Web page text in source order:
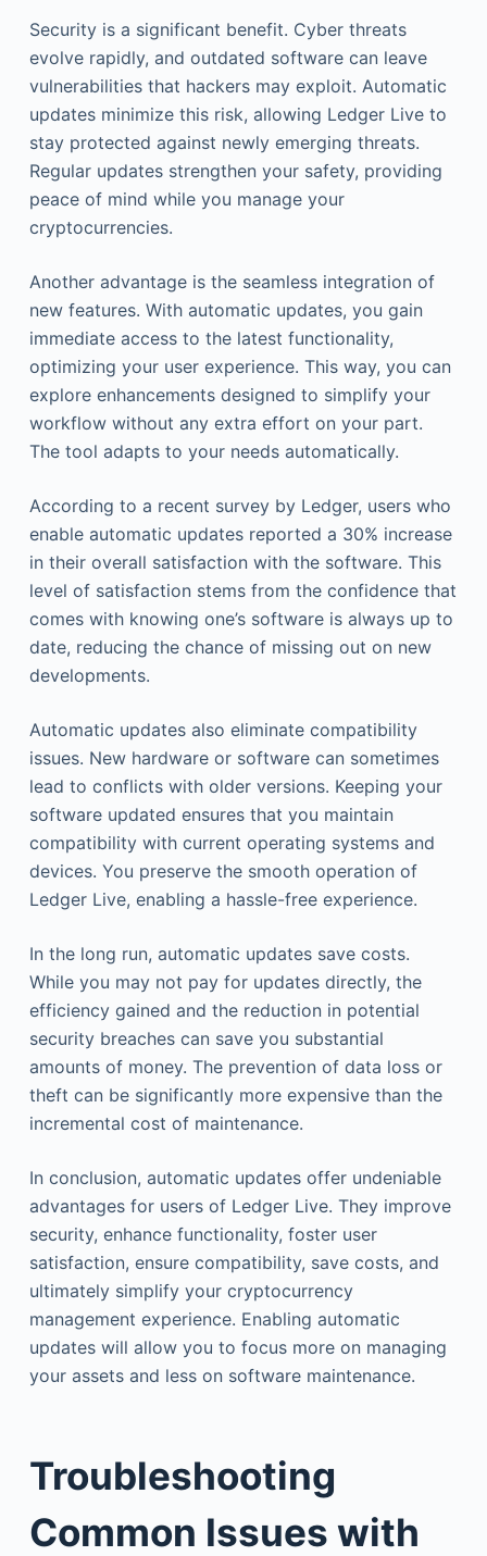
Security is a significant benefit. Cyber threats
evolve rapidly, and outdated software can leave
vulnerabilities that hackers may exploit. Automatic
updates minimize this risk, allowing Ledger Live to
stay protected against newly emerging threats.
Regular updates strengthen your safety, providing
peace of mind while you manage your
cryptocurrencies.
Another advantage is the seamless integration of
new features. With automatic updates, you gain
immediate access to the latest functionality,
optimizing your user experience. This way, you can
explore enhancements designed to simplify your
workflow without any extra effort on your part.
The tool adapts to your needs automatically.
According to a recent survey by Ledger, users who
enable automatic updates reported a 30% increase
in their overall satisfaction with the software. This
level of satisfaction stems from the confidence that
comes with knowing one’s software is always up to
date, reducing the chance of missing out on new
developments.
Automatic updates also eliminate compatibility
issues. New hardware or software can sometimes
lead to conflicts with older versions. Keeping your
software updated ensures that you maintain
compatibility with current operating systems and
devices. You preserve the smooth operation of
Ledger Live, enabling a hassle-free experience.
In the long run, automatic updates save costs.
While you may not pay for updates directly, the
efficiency gained and the reduction in potential
security breaches can save you substantial
amounts of money. The prevention of data loss or
theft can be significantly more expensive than the
incremental cost of maintenance.
In conclusion, automatic updates offer undeniable
advantages for users of Ledger Live. They improve
security, enhance functionality, foster user
satisfaction, ensure compatibility, save costs, and
ultimately simplify your cryptocurrency
management experience. Enabling automatic
updates will allow you to focus more on managing
your assets and less on software maintenance.
Troubleshooting
Common Issues with